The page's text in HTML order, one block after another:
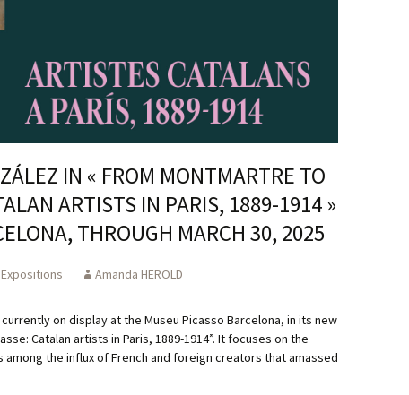
IN « FROM MONTMARTRE TO
ARTISTS IN PARIS, 1889-1914 »
THROUGH MARCH 30, 2025
Expositions Amanda HEROLD
on display at the Museu Picasso Barcelona, in its new
Catalan artists in Paris, 1889-1914”. It focuses on the
the influx of French and foreign creators that amassed